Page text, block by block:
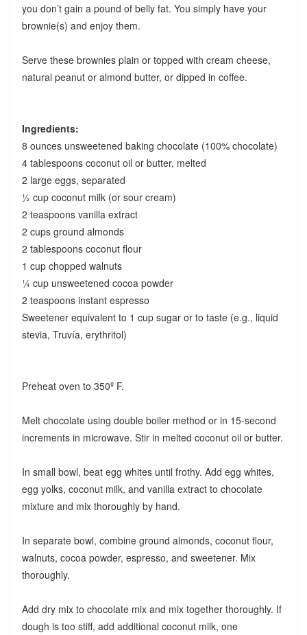
you don’t gain a pound of belly fat. You simply have your
brownie(s) and enjoy them.
Serve these brownies plain or topped with cream cheese,
natural peanut or almond butter, or dipped in coffee.
Ingredients:
8 ounces unsweetened baking chocolate (100% chocolate)
4 tablespoons coconut oil or butter, melted
2 large eggs, separated
½ cup coconut milk (or sour cream)
2 teaspoons vanilla extract
2 cups ground almonds
2 tablespoons coconut flour
1 cup chopped walnuts
¼ cup unsweetened cocoa powder
2 teaspoons instant espresso
Sweetener equivalent to 1 cup sugar or to taste (e.g., liquid
stevia, Truvía, erythritol)
Preheat oven to 350º F.
Melt chocolate using double boiler method or in 15-second
increments in microwave. Stir in melted coconut oil or butter.
In small bowl, beat egg whites until frothy. Add egg whites,
egg yolks, coconut milk, and vanilla extract to chocolate
mixture and mix thoroughly by hand.
In separate bowl, combine ground almonds, coconut flour,
walnuts, cocoa powder, espresso, and sweetener. Mix
thoroughly.
Add dry mix to chocolate mix and mix together thoroughly. If
dough is too stiff, add additional coconut milk, one